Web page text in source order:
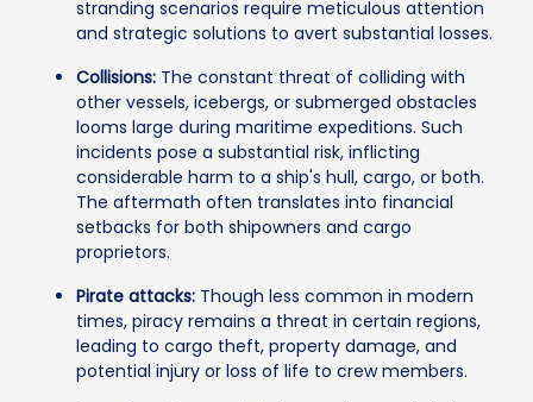
stranding scenarios require meticulous attention
and strategic solutions to avert substantial losses.
Collisions: The constant threat of colliding with
other vessels, icebergs, or submerged obstacles
looms large during maritime expeditions. Such
incidents pose a substantial risk, inflicting
considerable harm to a ship's hull, cargo, or both.
The aftermath often translates into financial
setbacks for both shipowners and cargo
proprietors.
Pirate attacks: Though less common in modern
times, piracy remains a threat in certain regions,
leading to cargo theft, property damage, and
potential injury or loss of life to crew members.